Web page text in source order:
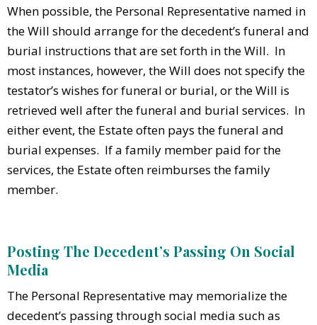
When possible, the Personal Representative named in
the Will should arrange for the decedent’s funeral and
burial instructions that are set forth in the Will. In
most instances, however, the Will does not specify the
testator’s wishes for funeral or burial, or the Will is
retrieved well after the funeral and burial services. In
either event, the Estate often pays the funeral and
burial expenses. If a family member paid for the
services, the Estate often reimburses the family
member.
Posting The Decedent’s Passing On Social
Media
The Personal Representative may memorialize the
decedent’s passing through social media such as